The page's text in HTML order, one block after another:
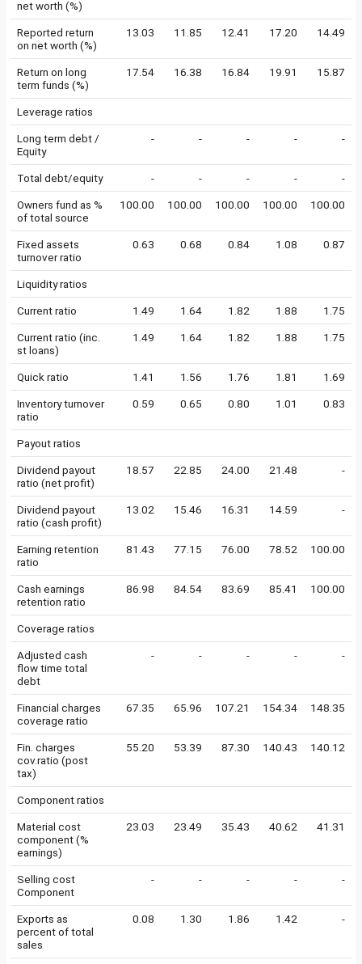
net worth (%)
Reported return
on net worth (%)
13.03 11.85 12.41 17.20 14.49
Return on long
term funds (%)
17.54 16.38 16.84 19.91 15.87
Leverage ratios
Long term debt /
Equity
- - - - -
Total debt/equity - - - - -
Owners fund as %
of total source
100.00 100.00 100.00 100.00 100.00
Fixed assets
turnover ratio
0.63 0.68 0.84 1.08 0.87
Liquidity ratios
Current ratio 1.49 1.64 1.82 1.88 1.75
Current ratio (inc.
st loans)
1.49 1.64 1.82 1.88 1.75
Quick ratio 1.41 1.56 1.76 1.81 1.69
Inventory turnover
ratio
0.59 0.65 0.80 1.01 0.83
Payout ratios
Dividend payout
ratio (net profit)
18.57 22.85 24.00 21.48 -
Dividend payout
ratio (cash profit)
13.02 15.46 16.31 14.59 -
Earning retention
ratio
81.43 77.15 76.00 78.52 100.00
Cash earnings
retention ratio
86.98 84.54 83.69 85.41 100.00
Coverage ratios
Adjusted cash
flow time total
debt
- - - - -
Financial charges
coverage ratio
67.35 65.96 107.21 154.34 148.35
Fin. charges
cov.ratio (post
tax)
55.20 53.39 87.30 140.43 140.12
Component ratios
Material cost
component (%
earnings)
23.03 23.49 35.43 40.62 41.31
Selling cost
Component
- - - - -
Exports as
percent of total
sales
0.08 1.30 1.86 1.42 -